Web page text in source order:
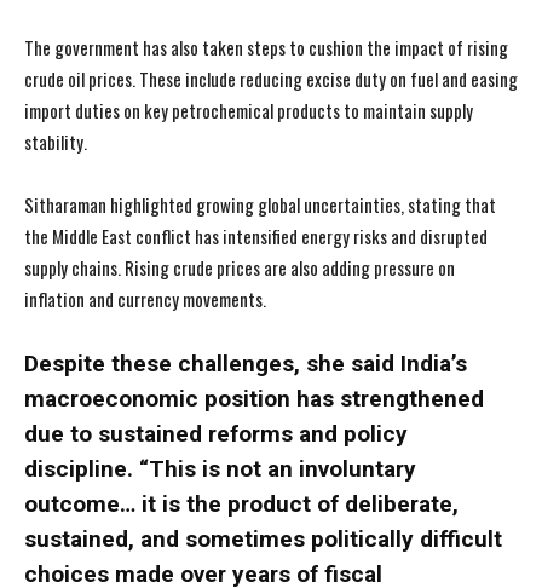
The government has also taken steps to cushion the impact of rising
crude oil prices. These include reducing excise duty on fuel and easing
import duties on key petrochemical products to maintain supply
stability.
Sitharaman highlighted growing global uncertainties, stating that
the Middle East conflict has intensified energy risks and disrupted
supply chains. Rising crude prices are also adding pressure on
inflation and currency movements.
Despite these challenges, she said India’s
macroeconomic position has strengthened
due to sustained reforms and policy
discipline. “This is not an involuntary
outcome… it is the product of deliberate,
sustained, and sometimes politically difficult
choices made over years of fiscal